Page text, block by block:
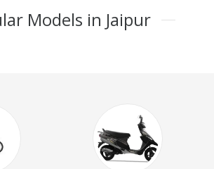
Models in Jaipur